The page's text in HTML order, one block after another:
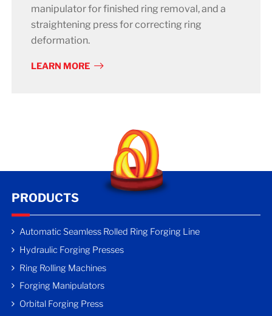
manipulator for finished ring removal, and a
straightening press for correcting ring
deformation.
LEARN MORE
PRODUCTS
Automatic Seamless Rolled Ring Forging Line
Hydraulic Forging Presses
Ring Rolling Machines
Forging Manipulators
Orbital Forging Press